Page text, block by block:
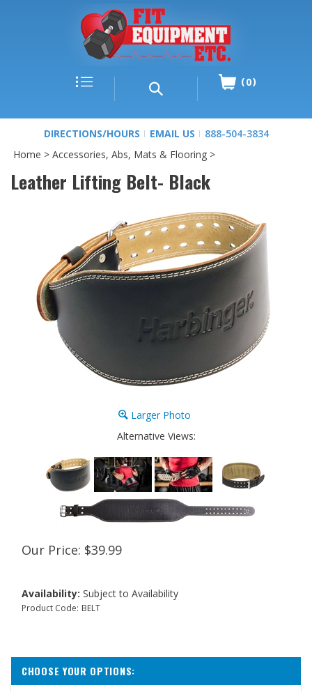
0
DIRECTIONS/HOURS EMAIL US
888-504-3834
Home > Accessories, Abs, Mats & Flooring >
Leather Lifting Belt- Black
Larger Photo
Alternative Views:
Our Price: $39.99
Availability: Subject to Availability
Product Code: BELT